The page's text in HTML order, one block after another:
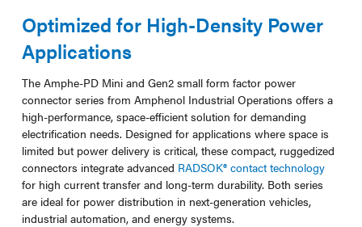
Optimized for High-Density Power
Applications
The Amphe-PD Mini and Gen2 small form factor power
connector series from Amphenol Industrial Operations offers a
high-performance, space-efficient solution for demanding
electrification needs. Designed for applications where space is
limited but power delivery is critical, these compact, ruggedized
connectors integrate advanced RADSOK® contact technology
for high current transfer and long-term durability. Both series
are ideal for power distribution in next-generation vehicles,
industrial automation, and energy systems.